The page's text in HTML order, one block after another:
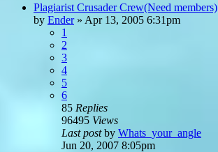
Plagiarist Crusader Crew(Need members)
by Ender» Apr 13, 2005 6:31pm
1
2
3
4
5
6
85 Replies
96495 Views
Last postby Whats_your_angle
Jun 20, 2007 8:05pm